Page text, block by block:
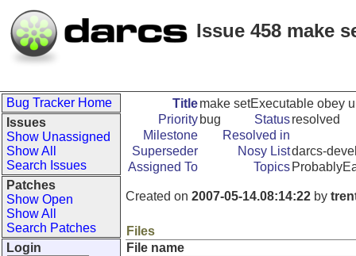
Issue 458 make
Bug Tracker Home
Issues
Show Unassigned
Show All
Search Issues
Patches
Show Open
Show All
Search Patches
Login
Titlemake setExecutable obey
Priority bug Statusresolved
Milestone
Resolved in
Superseder
Nosy Listdarcs-
Assigned To
Topics
Created on 2007-05-14.08:14:22 by
Files
File name